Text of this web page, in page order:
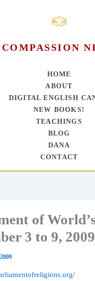
HOME
ABOUT
DIGITAL ENGLISH
NEW BOOKS!
TEACHINGS
BLOG
DANA
CONTACT
of
3 to 9, 2009